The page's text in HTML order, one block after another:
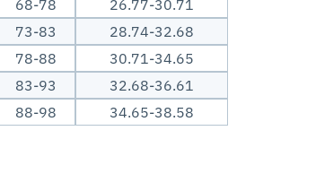
68-78
26.77-30.71
73-83
28.74-32.68
78-88
30.71-34.65
83-93
32.68-36.61
88-98 34.65-38.58